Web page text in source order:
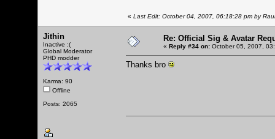
« Last Edit: October 04, 2007, 06:18:28 pm by
Jithin
Inactive :(
Global Moderator
PHD modder
Karma: 90
Offline
Posts: 2065
Re: Official Sig & Avatar
« Reply #34 on: October 05, 2007,
Thanks bro